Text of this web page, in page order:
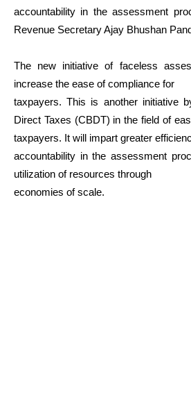
accountability in the assessment
Revenue Secretary Ajay Bhushan
The new initiative of faceless
increase the ease of compliance for
taxpayers. This is another initiative
Direct Taxes (CBDT) in the field of
taxpayers. It will impart greater
accountability in the assessment
utilization of resources through
economies of scale.